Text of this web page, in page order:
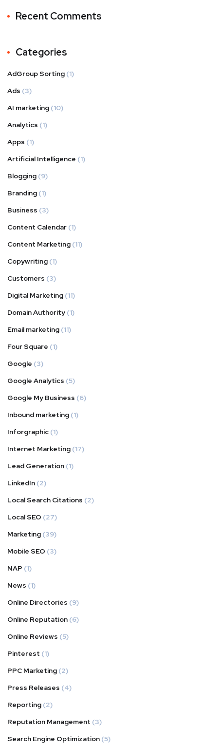
Recent Comments
Categories
AdGroup Sorting (1)
Ads (3)
AI marketing (10)
Analytics (1)
Apps (1)
Artificial Intelligence (1)
Blogging (9)
Branding (1)
Business (3)
Content Calendar (1)
Content Marketing (11)
Copywriting (1)
Customers (3)
Digital Marketing (11)
Domain Authority (1)
Email marketing (11)
Four Square (1)
Google (3)
Google Analytics (5)
Google My Business (6)
Inbound marketing (1)
Inforgraphic (1)
Internet Marketing (17)
Lead Generation (1)
LinkedIn (2)
Local Search Citations (2)
Local SEO (27)
Marketing (39)
Mobile SEO (3)
NAP (1)
News (1)
Online Directories (9)
Online Reputation (6)
Online Reviews (5)
Pinterest (1)
PPC Marketing (2)
Press Releases (4)
Reporting (2)
Reputation Management (3)
Search Engine Optimization (5)